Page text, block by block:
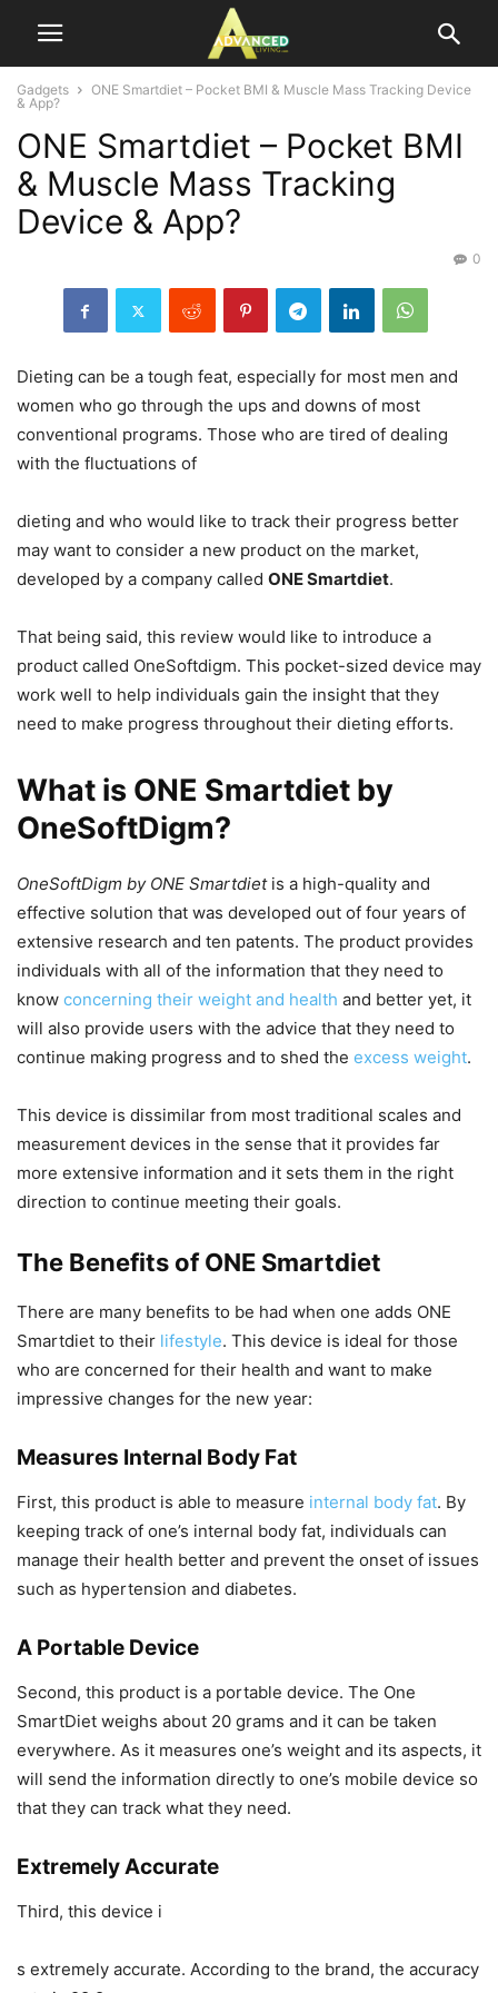
Gadgets
ONE Smartdiet – Pocket BMI & Muscle Mass Tracking Device
& App?
ONE Smartdiet – Pocket BMI
& Muscle Mass Tracking
Device & App?
0
Dieting can be a tough feat, especially for most men and
women who go through the ups and downs of most
conventional programs. Those who are tired of dealing
with the fluctuations of
dieting and who would like to track their progress better
may want to consider a new product on the market,
developed by a company called ONE Smartdiet.
That being said, this review would like to introduce a
product called OneSoftdigm. This pocket-sized device may
work well to help individuals gain the insight that they
need to make progress throughout their dieting efforts.
What is ONE Smartdiet by
OneSoftDigm?
OneSoftDigm by ONE Smartdietis a high-quality and
effective solution that was developed out of four years of
extensive research and ten patents. The product provides
individuals with all of the information that they need to
know concerning their weight and health and better yet, it
will also provide users with the advice that they need to
continue making progress and to shed the excess weight.
This device is dissimilar from most traditional scales and
measurement devices in the sense that it provides far
more extensive information and it sets them in the right
direction to continue meeting their goals.
The Benefits of ONE Smartdiet
There are many benefits to be had when one adds ONE
Smartdiet to their lifestyle. This device is ideal for those
who are concerned for their health and want to make
impressive changes for the new year:
Measures Internal Body Fat
First, this product is able to measure internal body fat. By
keeping track of one’s internal body fat, individuals can
manage their health better and prevent the onset of issues
such as hypertension and diabetes.
A Portable Device
Second, this product is a portable device. The One
SmartDiet weighs about 20 grams and it can be taken
everywhere. As it measures one’s weight and its aspects, it
will send the information directly to one’s mobile device so
that they can track what they need.
Extremely Accurate
Third, this device i
s extremely accurate. According to the brand, the accuracy